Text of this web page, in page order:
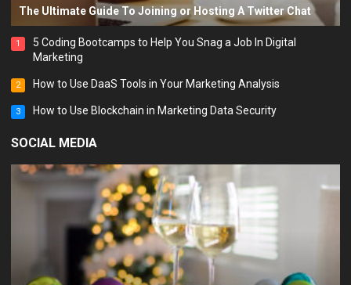
The Ultimate Guide To Joining or Hosting A Twitter Chat
1
5 Coding Bootcamps to Help You Snag a Job In Digital
Marketing
2 How to Use DaaS Tools in Your Marketing Analysis
3 How to Use Blockchain in Marketing Data Security
SOCIAL MEDIA